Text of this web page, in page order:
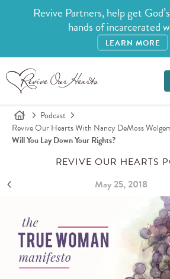
Revive Partners, help get
hands of incarcerated
LEARN MORE
Podcast
Revive Our Hearts With Nancy DeMoss
Will You Lay Down Your Rights?
REVIVE OUR HEARTS
May 25, 2018